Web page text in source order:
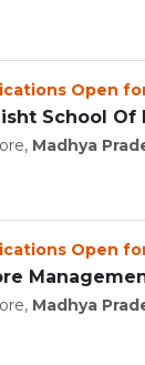
Open
Madhya
Open
Madhya